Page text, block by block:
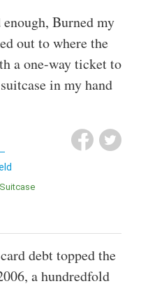
Burned my
out to where the
a one-way ticket to
in my hand
Suitcase
debt topped the
a hundredfold